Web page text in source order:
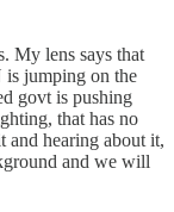
My lens says that
jumping on the
govt is pushing
that has no
and hearing about it,
and we will